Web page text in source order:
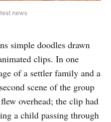
news
simple doodles drawn
clips. In one
of a settler family and a
scene of the group
overhead; the clip had
a child passing through